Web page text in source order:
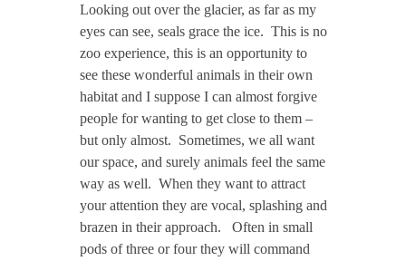
Looking out over the glacier, as far as my
eyes can see, seals grace the ice. This is no
zoo experience, this is an opportunity to
see these wonderful animals in their own
habitat and I suppose I can almost forgive
people for wanting to get close to them –
but only almost. Sometimes, we all want
our space, and surely animals feel the same
way as well. When they want to attract
your attention they are vocal, splashing and
brazen in their approach. Often in small
pods of three or four they will command